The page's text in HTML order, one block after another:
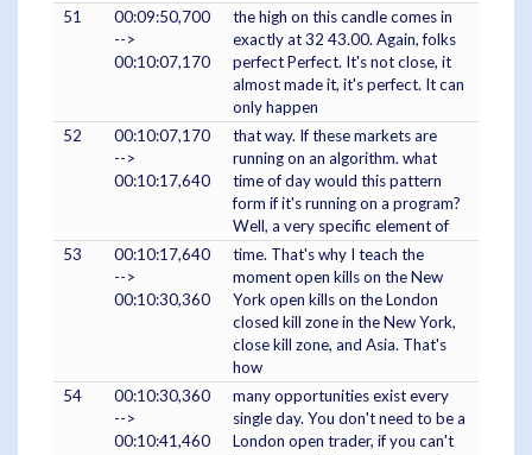
51
00:09:50,700
-->
00:10:07,170
the high on this candle comes in
exactly at 32 43.00. Again, folks
perfect Perfect. It's not close, it
almost made it, it's perfect. It can
only happen
52
00:10:07,170
-->
00:10:17,640
that way. If these markets are
running on an algorithm. what
time of day would this pattern
form if it's running on a program?
Well, a very specific element of
53
00:10:17,640
-->
00:10:30,360
time. That's why I teach the
moment open kills on the New
York open kills on the London
closed kill zone in the New York,
close kill zone, and Asia. That's
how
54
00:10:30,360
-->
00:10:41,460
many opportunities exist every
single day. You don't need to be a
London open trader, if you can't